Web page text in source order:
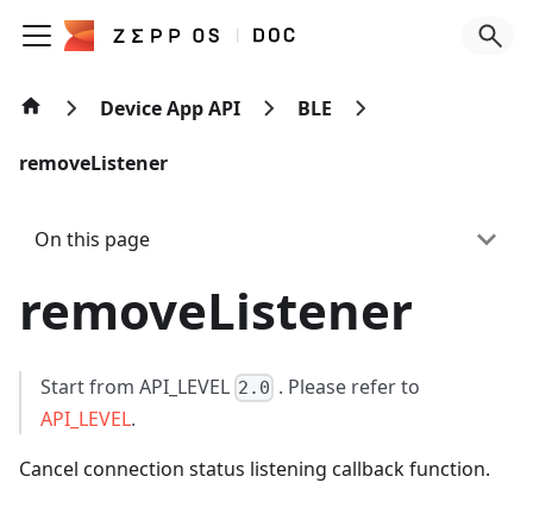
Device App API BLE
removeListener
On this page
removeListener
Start from API_LEVEL 2.0 . Please refer to
API_LEVEL.
Cancel connection status listening callback function.